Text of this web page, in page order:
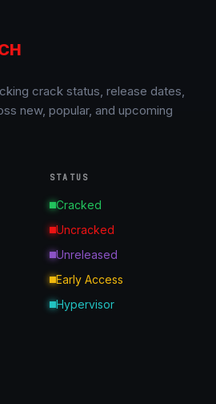
crack status, release dates,
new, popular, and upcoming
STATUS
Cracked
Uncracked
Unreleased
Early Access
Hypervisor